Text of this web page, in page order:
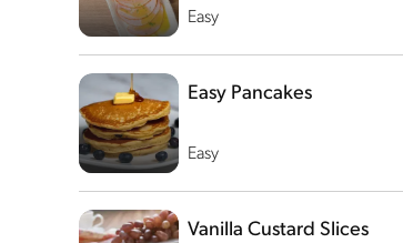
Easy
Easy
Easy Pancakes
Vanilla Custard Slices